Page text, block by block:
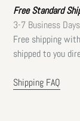
Free Standard
3-7 Business
Free shipping
shipped to you
Shipping FAQ